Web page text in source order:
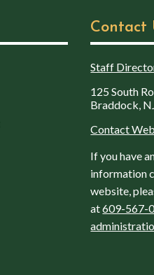
Contact
Staff
125 South
Braddock,
Contact
If you have
information
website,
at609-567-